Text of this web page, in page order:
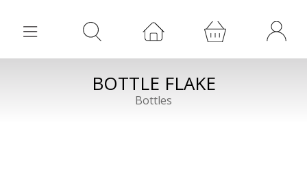
BOTTLE FLAKE
Bottles